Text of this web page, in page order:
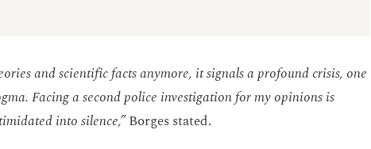
and scientific facts anymore, it signals a profound crisis, one
Facing a second police investigation for my opinions is
into silence,”Borges stated.